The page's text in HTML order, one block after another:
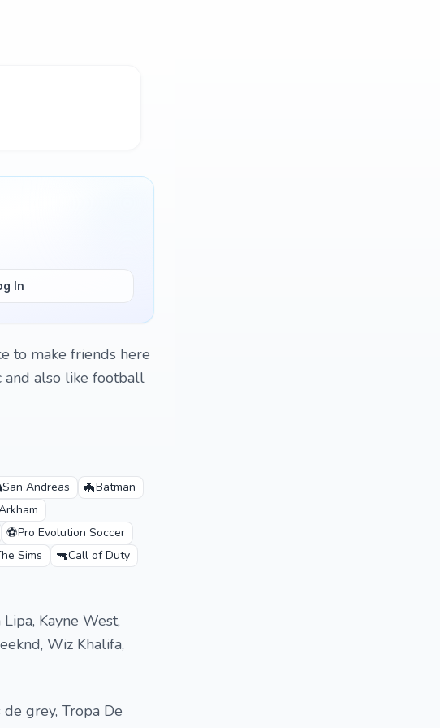
In
to make friends here
and also like football
San Andreas 🦇Batman
⚽Pro Evolution Soccer
Sims 🔫Call of Duty
Kayne West,
Wiz Khalifa,
grey, Tropa De